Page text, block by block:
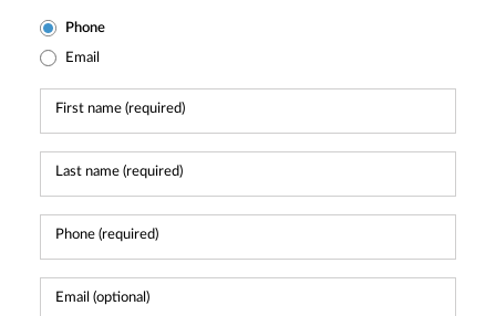
Phone
Email